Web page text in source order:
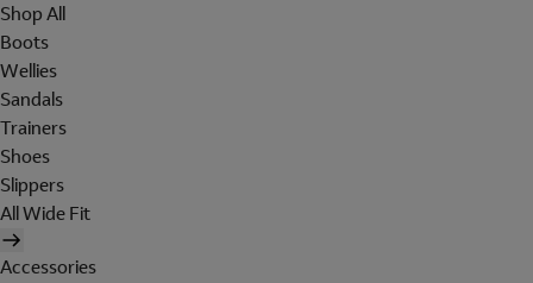
Shop All
Boots
Wellies
Sandals
Trainers
Shoes
Slippers
All Wide Fit
Accessories